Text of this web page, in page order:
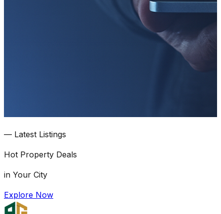
— Latest Listings
Hot Property Deals
in Your City
Explore Now